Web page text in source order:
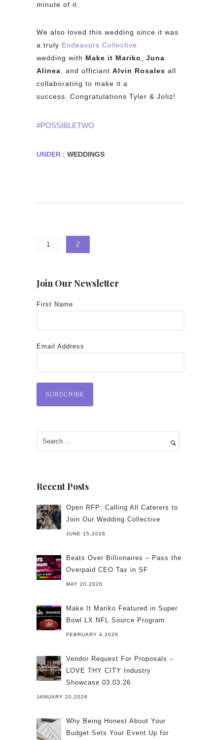
minute of it.
We also loved this wedding since it was
a truly Endeavors Collective
wedding with Make it Mariko
Juna
Alinea , and officiant Alvin Rosales all
collaborating to make it a
success. Congratulations Tyler & Joliz!
#POSSIBLETWO
UNDER : WEDDINGS
1 2
Join Our Newsletter
First Name
Email Address
Recent Posts
Open RFP: Calling All Caterers to
Join Our Wedding Collective
JUNE 15,2026
Beats Over Billionaires – Pass the
Overpaid CEO Tax in SF
MAY 20,2026
Make It Mariko Featured in Super
Bowl LX NFL Source Program
FEBRUARY 4,2026
Vendor Request For Proposals –
LOVE THY CITY Industry
Showcase 03.03.26
JANUARY 20,2026
Why Being Honest About Your
Budget Sets Your Event Up for